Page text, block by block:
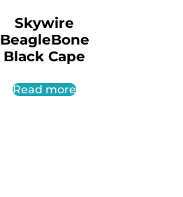
Skywire
BeagleBone
Black Cape
Read more